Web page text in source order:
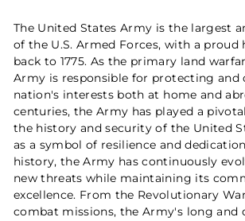
The United States Army is the largest
of the U.S. Armed Forces, with a
back to 1775. As the primary land
Army is responsible for protecting and
nation's interests both at home and
centuries, the Army has played a
the history and security of the United
as a symbol of resilience and
history, the Army has continuously
new threats while maintaining its
excellence. From the Revolutionary
combat missions, the Army's long and